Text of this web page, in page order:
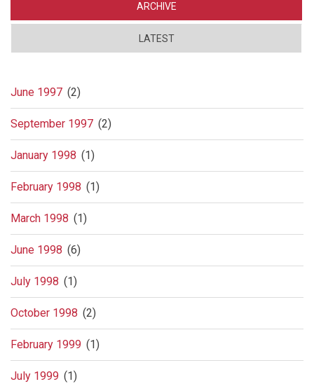
ARCHIVE
LATEST
June 1997 (2)
September 1997 (2)
January 1998 (1)
February 1998 (1)
March 1998 (1)
June 1998 (6)
July 1998 (1)
October 1998 (2)
February 1999 (1)
July 1999 (1)